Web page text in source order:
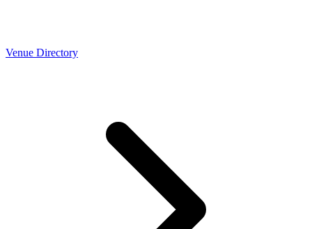
Venue Directory